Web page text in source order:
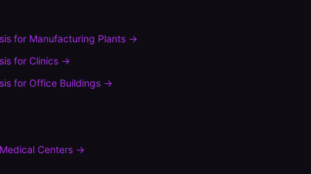
for Manufacturing Plants →
for Clinics →
for Office Buildings →
Medical Centers →